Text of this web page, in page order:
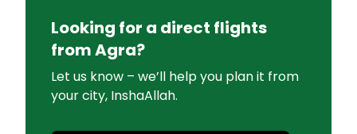
Looking for a direct flights
fromAgra?
Let us know – we’ll help you plan it from
your city, InshaAllah.